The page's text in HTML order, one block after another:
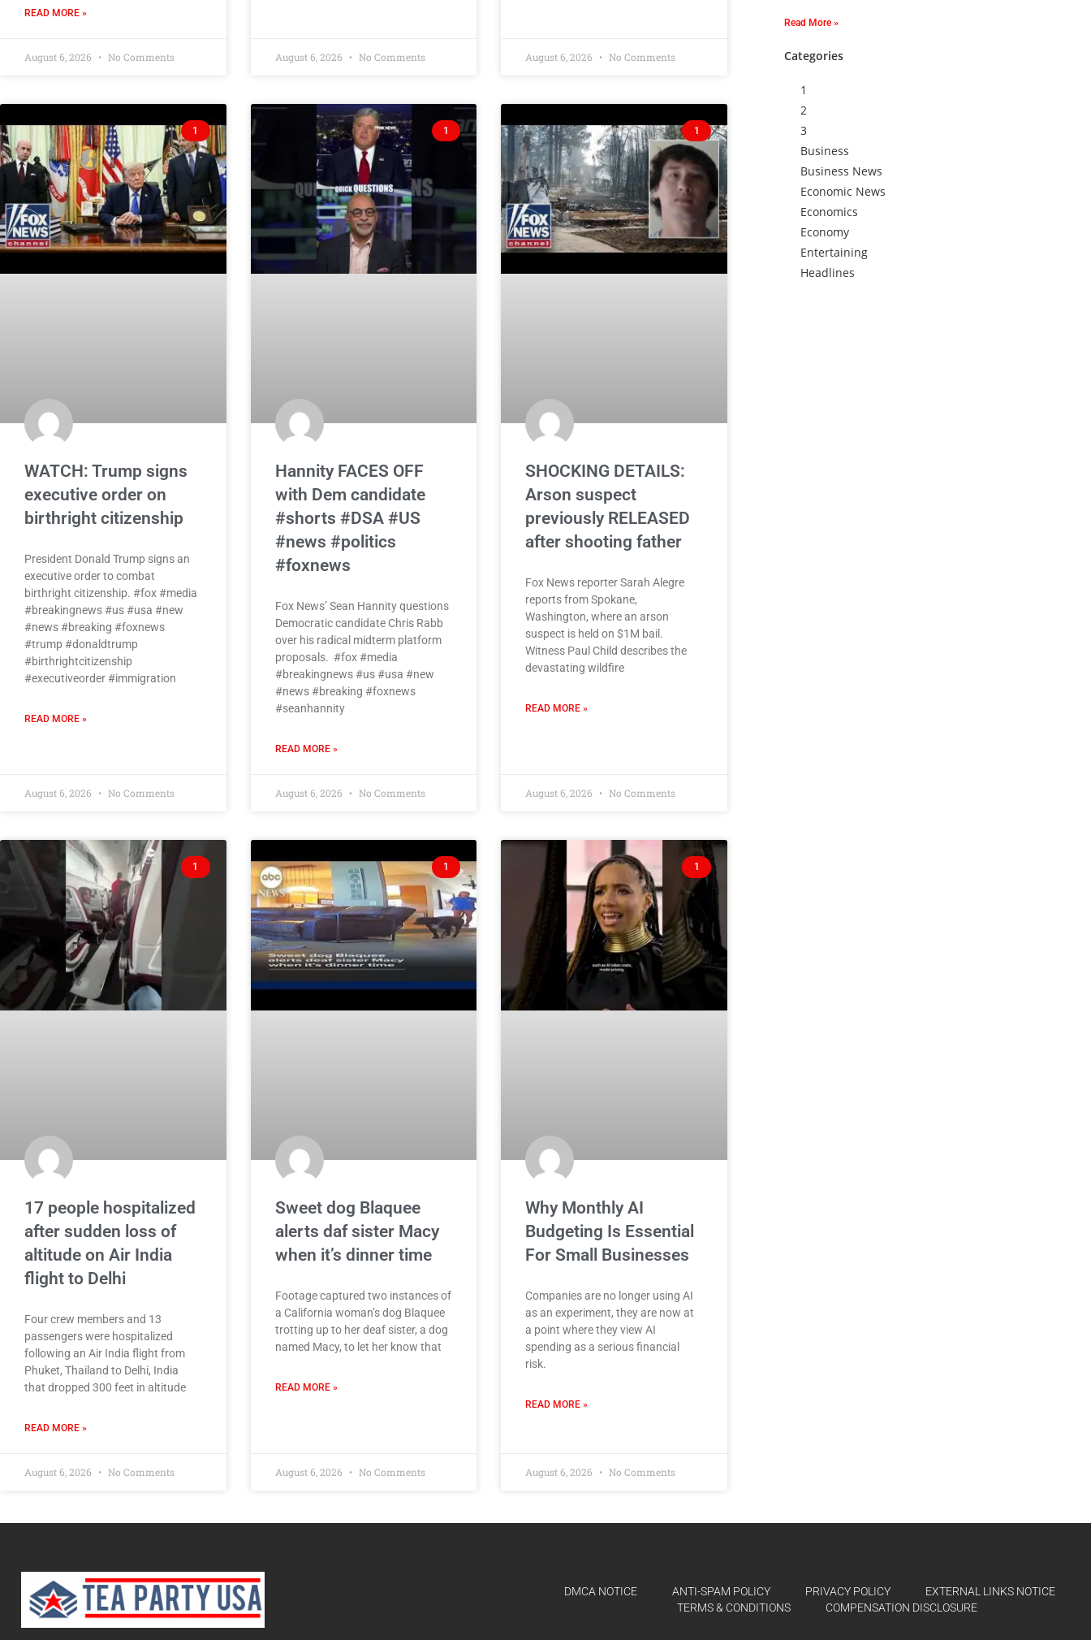
READ MORE »
August 6, 2026 No Comments August 6, 2026 No Comments August 6, 2026 No Comments
1
WATCH: Trump signs
executive order on
birthright citizenship
President Donald Trump signs an
executive order to combat
birthright citizenship. #fox #media
#breakingnews #us #usa #new
#news #breaking #foxnews
#trump #donaldtrump
#birthrightcitizenship
#executiveorder #immigration
READ MORE »
August 6, 2026 No Comments
1
Hannity FACES OFF
with Dem candidate
#shorts #DSA #US
#news #politics
#foxnews
Fox News’ Sean Hannity questions
Democratic candidate Chris Rabb
over his radical midterm platform
proposals. #fox #media
#breakingnews #us #usa #new
#news #breaking #foxnews
#seanhannity
READ MORE »
August 6, 2026 No Comments
1
SHOCKING DETAILS:
Arson suspect
previously RELEASED
after shooting father
Fox News reporter Sarah Alegre
reports from Spokane,
Washington, where an arson
suspect is held on $1M bail.
Witness Paul Child describes the
devastating wildfire
READ MORE »
August 6, 2026 No Comments
1
17 people hospitalized
after sudden loss of
altitude on Air India
flight to Delhi
Four crew members and 13
passengers were hospitalized
following an Air India flight from
Phuket, Thailand to Delhi, India
that dropped 300 feet in altitude
READ MORE »
August 6, 2026 No Comments
1
Sweet dog Blaquee
alerts daf sister Macy
when it’s dinner time
Footage captured two instances of
a California woman’s dog Blaquee
trotting up to her deaf sister, a dog
named Macy, to let her know that
READ MORE »
August 6, 2026 No Comments
1
Why Monthly AI
Budgeting Is Essential
For Small Businesses
Companies are no longer using AI
as an experiment, they are now at
a point where they view AI
spending as a serious financial
risk.
READ MORE »
August 6, 2026 No Comments
Read More »
Categories
1
2
3
Business
Business News
Economic News
Economics
Economy
Entertaining
Headlines
DMCA NOTICE ANTI-SPAM POLICY PRIVACY POLICY
EXTERNAL LINKS NOTICE
TERMS & CONDITIONS
COMPENSATION DISCLOSURE